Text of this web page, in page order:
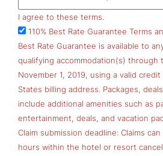
I agree to these terms.
110% Best Rate Guarantee Terms
Best Rate Guarantee is available to
qualifying accommodation(s) through
November 1, 2019, using a valid
States billing address. Packages,
include additional amenities such as
entertainment, deals, and vacation
Claim submission deadline: Claims
hours within the hotel or resort